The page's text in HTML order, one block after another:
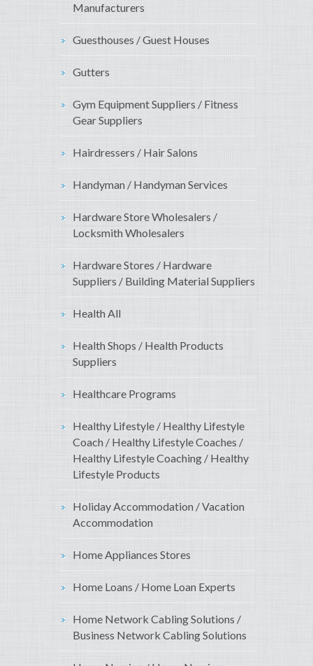
Manufacturers
Guesthouses / Guest Houses
Gutters
Gym Equipment Suppliers / Fitness
Gear Suppliers
Hairdressers / Hair Salons
Handyman / Handyman Services
Hardware Store Wholesalers /
Locksmith Wholesalers
Hardware Stores / Hardware
Suppliers / Building Material Suppliers
Health All
Health Shops / Health Products
Suppliers
Healthcare Programs
Healthy Lifestyle / Healthy Lifestyle
Coach / Healthy Lifestyle Coaches /
Healthy Lifestyle Coaching / Healthy
Lifestyle Products
Holiday Accommodation / Vacation
Accommodation
Home Appliances Stores
Home Loans / Home Loan Experts
Home Network Cabling Solutions /
Business Network Cabling Solutions